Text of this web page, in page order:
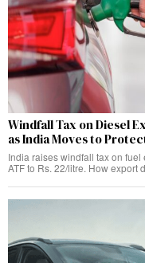
Windfall Tax on Diesel
as India Moves to
India raises windfall tax on fuel
ATF to Rs. 22/litre. How export